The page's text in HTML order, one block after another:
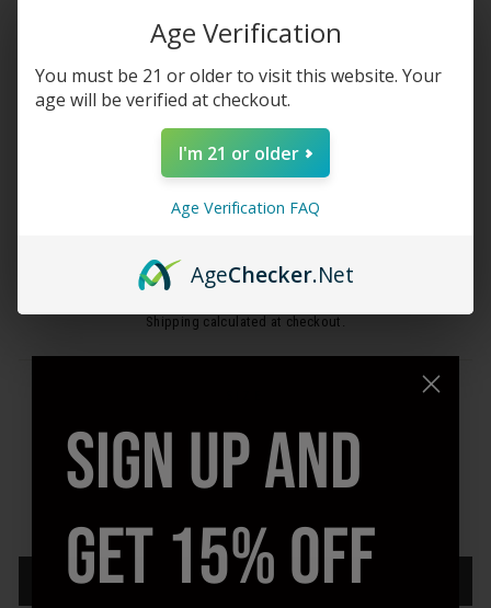
STIIIZY PAPER CONES -
UNBLEACHED
price
Shipping calculated at checkout.
1 1/4" Mini King
QUANTITY
− +
ADD TO CART
Age Verification
You must be 21 or older to visit this website. Your
age will be verified at checkout.
I'm 21 or older
Age Verification FAQ
AgeChecker.Net
SIGN UP AND
GET 15% OFF